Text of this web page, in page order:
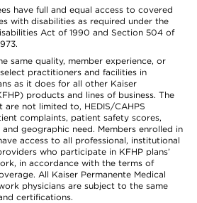
have full and equal access to covered
with disabilities as required under the
Act of 1990 and Section 504 of
same quality, member experience, or
practitioners and facilities in
as it does for all other Kaiser
products and lines of business. The
are not limited to, HEDIS/CAHPS
complaints, patient safety scores,
geographic need. Members enrolled in
access to all professional, institutional
who participate in KFHP plans’
in accordance with the terms of
All Kaiser Permanente Medical
physicians are subject to the same
certifications.